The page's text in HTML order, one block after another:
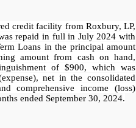
credit facility from Roxbury, LP,
repaid in full in July 2024 with
Loans in the principal amount
amount from cash on hand,
of $900, which was
net in the consolidated
comprehensive income (loss)
ended September 30, 2024.